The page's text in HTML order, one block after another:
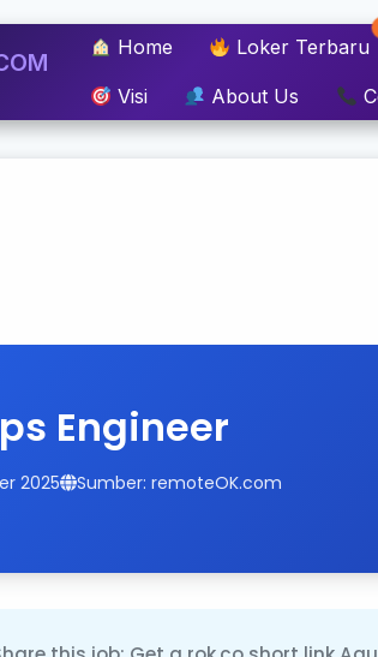
Home Loker Terbaru
Visi About Us
Engineer
2025 Sumber: remoteOK.com